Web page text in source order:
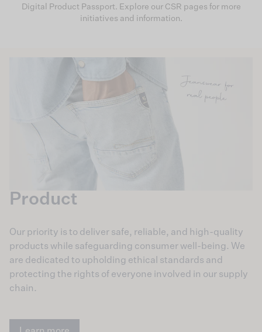
Digital Product Passport. Explore our CSR pages for more
initiatives and information.
Product
Our priority is to deliver safe, reliable, and high-quality
products while safeguarding consumer well-being. We
are dedicated to upholding ethical standards and
protecting the rights of everyone involved in our supply
chain.